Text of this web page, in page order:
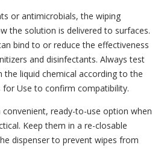
or antimicrobials, the wiping
the solution is delivered to surfaces.
bind to or reduce the effectiveness
and disinfectants. Always test
liquid chemical according to the
for Use to confirm compatibility.
convenient, ready-to-use option when
Keep them in a re-closable
dispenser to prevent wipes from